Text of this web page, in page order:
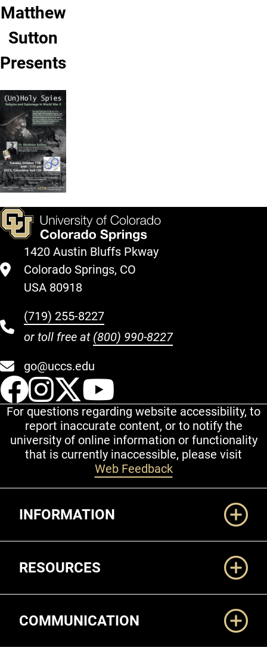
Matthew
Sutton
Presents
1420 Austin Bluffs Pkway
Colorado Springs, CO
USA 80918
(719) 255-8227
or toll free at (800) 990-8227
go@uccs.edu
UCCS Facebook
UCCS Instagram
UCCS Twitter
For questions regarding website accessibility, to
report inaccurate content, or to notify the
university of online information or functionality
that is currently inaccessible, please visit
Web Feedback
INFORMATION
RESOURCES
COMMUNICATION